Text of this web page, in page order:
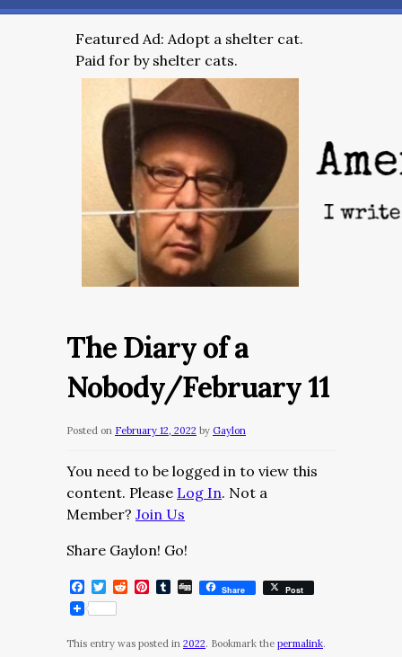
Featured Ad: Adopt a shelter cat.
Paid for by shelter cats.
The Diary of a
Nobody/February 11
Posted on February 12, 2022 by Gaylon
You need to be logged in to view this
content. Please Log In. Not a
Member? Join Us
Share Gaylon! Go!
Facebook
Twitter
RedditPinterest
Tumblr
DiggShare Post
This entry was posted in 2022. Bookmark the permalink.